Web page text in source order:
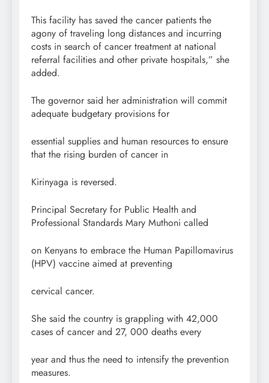
This facility has saved the cancer patients the
agony of traveling long distances and incurring
costs in search of cancer treatment at national
referral facilities and other private hospitals,” she
added.
The governor said her administration will commit
adequate budgetary provisions for
essential supplies and human resources to ensure
that the rising burden of cancer in
Kirinyaga is reversed.
Principal Secretary for Public Health and
Professional Standards Mary Muthoni called
on Kenyans to embrace the Human Papillomavirus
(HPV) vaccine aimed at preventing
cervical cancer.
She said the country is grappling with 42,000
cases of cancer and 27, 000 deaths every
year and thus the need to intensify the prevention
measures.